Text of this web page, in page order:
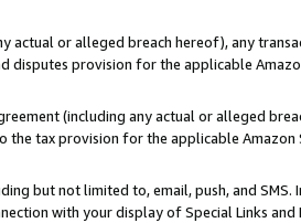
actual or alleged breach hereof), any
disputes provision for the applicable
(including any actual or alleged
the tax provision for the applicable Amazon
but not limited to, email, push, and SMS.
with your display of Special Links